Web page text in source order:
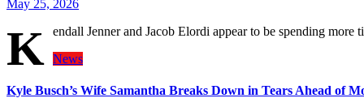
May 25, 2026
K endall Jenner and Jacob Elordi appear to be spending
News
Kyle Busch’s Wife Samantha Breaks Down in Tears Ahead of